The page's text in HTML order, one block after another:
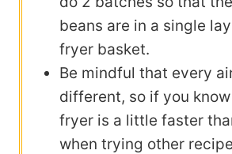
beans are in a single
fryer basket.
Be mindful that every
different, so if you
fryer is a little faster
when trying other